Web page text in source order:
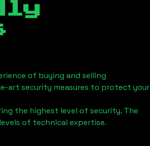
of buying and selling
art security measures to protect your
the highest level of security. The
of technical expertise.